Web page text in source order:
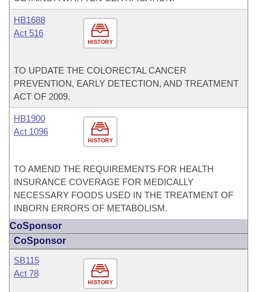
HISTORY
HB1688
Act 516
TO UPDATE THE COLORECTAL CANCER
PREVENTION, EARLY DETECTION, AND TREATMENT
ACT OF 2009.
HISTORY
HB1900
Act 1096
TO AMEND THE REQUIREMENTS FOR HEALTH
INSURANCE COVERAGE FOR MEDICALLY
NECESSARY FOODS USED IN THE TREATMENT OF
INBORN ERRORS OF METABOLISM.
CoSponsor
CoSponsor
HISTORY
SB115
Act 78